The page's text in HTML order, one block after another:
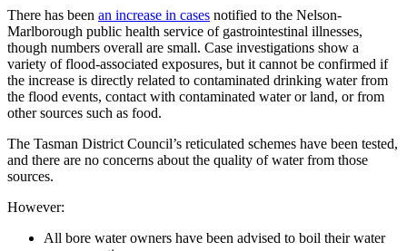
There has been an increase in cases notified to the Nelson-
Marlborough public health service of gastrointestinal illnesses,
though numbers overall are small. Case investigations show a
variety of flood-associated exposures, but it cannot be confirmed if
the increase is directly related to contaminated drinking water from
the flood events, contact with contaminated water or land, or from
other sources such as food.
The Tasman District Council’s reticulated schemes have been tested,
and there are no concerns about the quality of water from those
sources.
However:
All bore water owners have been advised to boil their water